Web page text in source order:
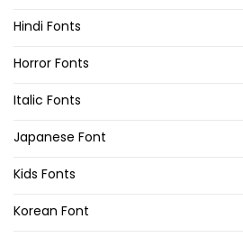
Hindi Fonts
Horror Fonts
Italic Fonts
Japanese Font
Kids Fonts
Korean Font